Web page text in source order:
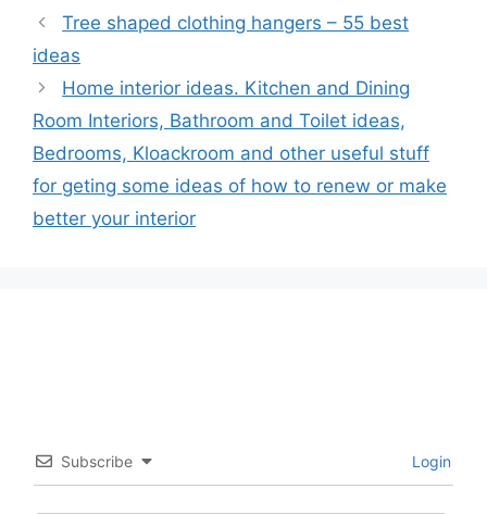
Tree shaped clothing hangers – 55 best
ideas
Home interior ideas. Kitchen and Dining
Room Interiors, Bathroom and Toilet ideas,
Bedrooms, Kloackroom and other useful stuff
for geting some ideas of how to renew or make
better your interior
Subscribe Login